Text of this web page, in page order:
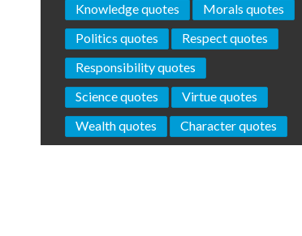
Knowledge quotes
Morals quotes
Politics quotes
Respect quotes
Responsibility quotes
Science quotes
Virtue quotes
Wealth quotes
Character quotes